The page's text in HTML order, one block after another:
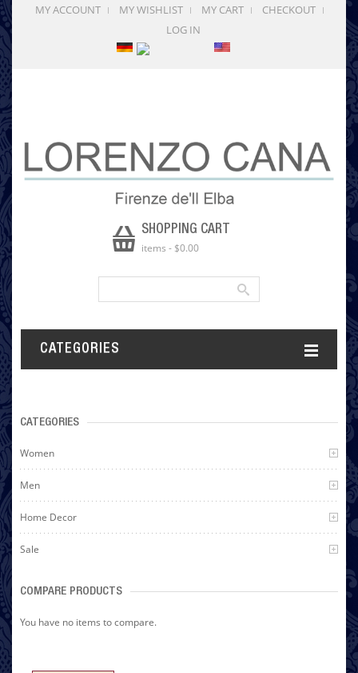
MY ACCOUNT MY WISHLIST MY CART
CHECKOUT
LOG IN
SHOPPING CART
items - $0.00
CATEGORIES
CATEGORIES
Women
Men
Home Decor
Sale
COMPARE PRODUCTS
You have no items to compare.